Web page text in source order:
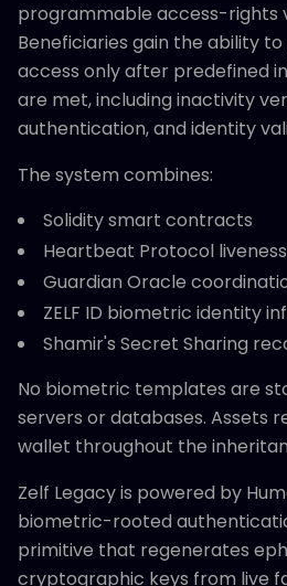
programmable access-rights
Beneficiaries gain the ability
access only after predefined
are met, including inactivity
authentication, and identity
The system combines:
Solidity smart contracts
Heartbeat Protocol
Guardian Oracle
ZELF ID biometric identity
Shamir's Secret Sharing
No biometric templates are
servers or databases. Assets
wallet throughout the
Zelf Legacy is powered by
biometric-rooted
primitive that regenerates
cryptographic keys from live